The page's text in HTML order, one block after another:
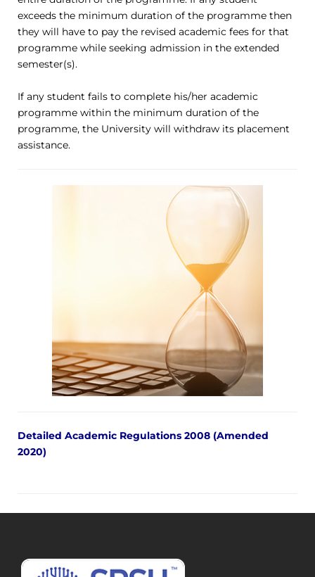
exceeds the minimum duration of the programme then
they will have to pay the revised academic fees for that
programme while seeking admission in the extended
semester(s).
If any student fails to complete his/her academic
programme within the minimum duration of the
programme, the University will withdraw its placement
assistance.
Detailed Academic Regulations 2008 (Amended
2020)